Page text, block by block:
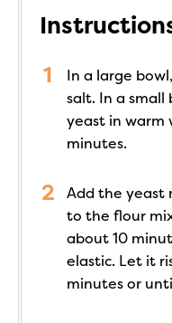
In a large
salt. In a small
yeast in warm
minutes.
Add the yeast
to the flour
about 10
elastic. Let it
minutes or